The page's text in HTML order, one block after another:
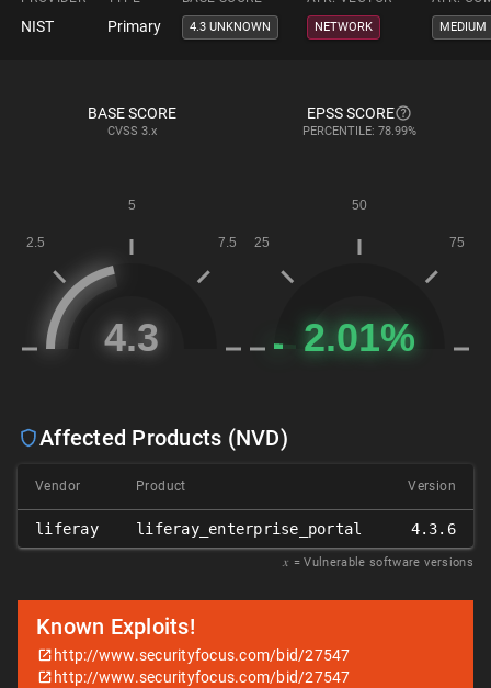
NIST Primary 4.3 UNKNOWN NETWORK MEDIUM
BASE SCORE
CVSS 3.x
EPSS SCORE
PERCENTILE: 78.99%
Affected Products (NVD)
Vendor Product Version
liferay liferay_enterprise_portal 4.3.6
𝑥 = Vulnerable software versions
Known Exploits!
http://www.securityfocus.com/bid/27547
http://www.securityfocus.com/bid/27547